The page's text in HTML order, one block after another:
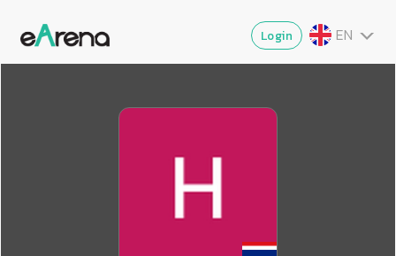
Login
EN
TH